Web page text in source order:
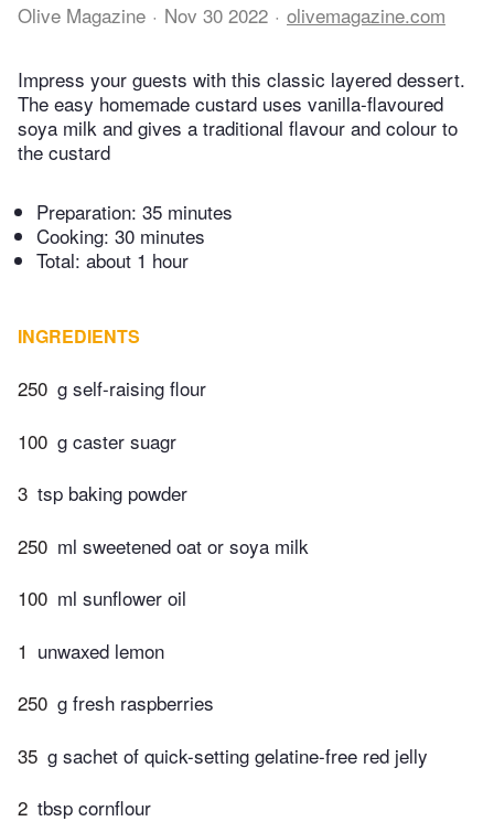
Olive Magazine Nov 30 2022 olivemagazine.com
Impress your guests with this classic layered dessert.
The easy homemade custard uses vanilla-flavoured
soya milk and gives a traditional flavour and colour to
the custard
Preparation: 35 minutes
Cooking: 30 minutes
Total: about 1 hour
INGREDIENTS
250 g self-raising flour
100 g caster suagr
3 tsp baking powder
250 ml sweetened oat or soya milk
100 ml sunflower oil
1 unwaxed lemon
250 g fresh raspberries
35 g sachet of quick-setting gelatine-free red jelly
2 tbsp cornflour